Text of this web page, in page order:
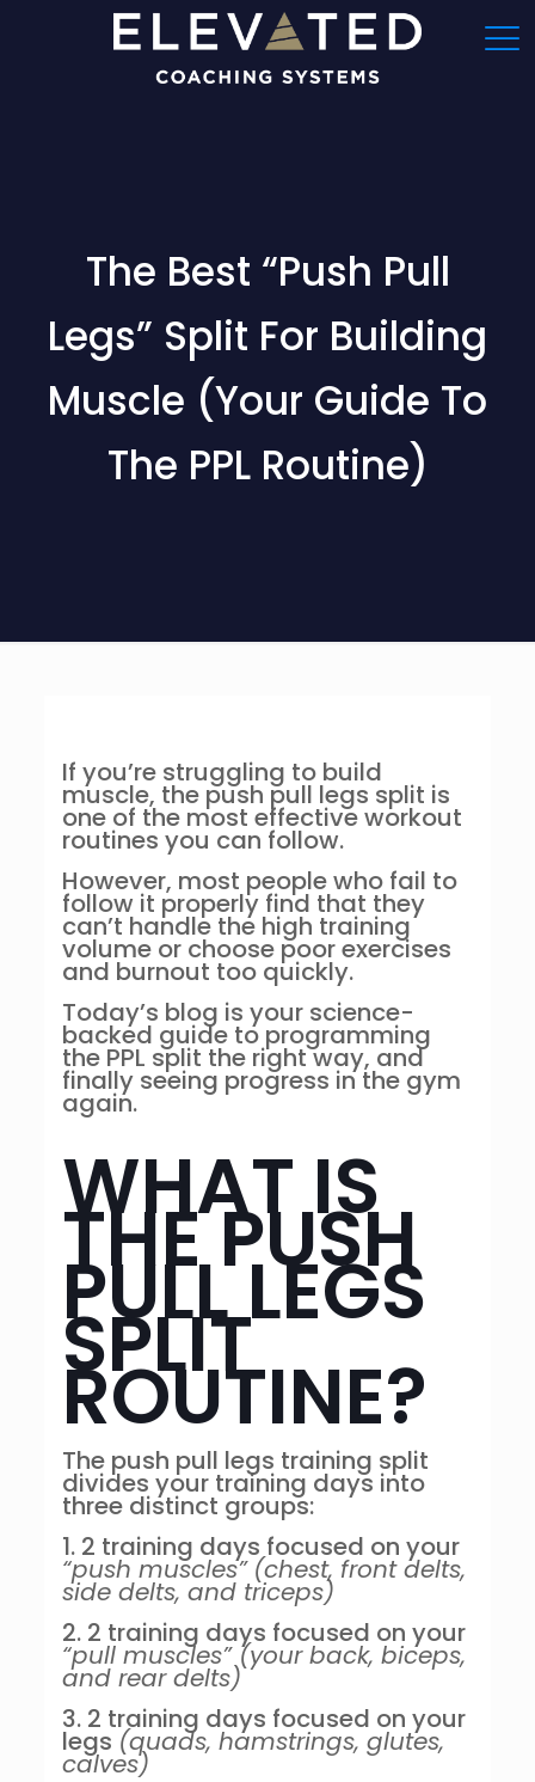
The Best “Push Pull
Legs” Split For Building
Muscle (Your Guide To
The PPL Routine)
If you’re struggling to build
muscle, the push pull legs split is
one of the most effective workout
routines you can follow.
However, most people who fail to
follow it properly find that they
can’t handle the high training
volume or choose poor exercises
and burnout too quickly.
Today’s blog is your science-
backed guide to programming
the PPL split the right way, and
finally seeing progress in the gym
again.
WHAT IS
THE PUSH
PULL LEGS
SPLIT
ROUTINE?
The push pull legs training split
divides your training days into
three distinct groups:
1. 2 training days focused on your
“push muscles” (chest, front delts,
side delts, and triceps)
2. 2 training days focused on your
“pull muscles” (your back, biceps,
and rear delts)
3. 2 training days focused on your
legs (quads, hamstrings, glutes,
calves)